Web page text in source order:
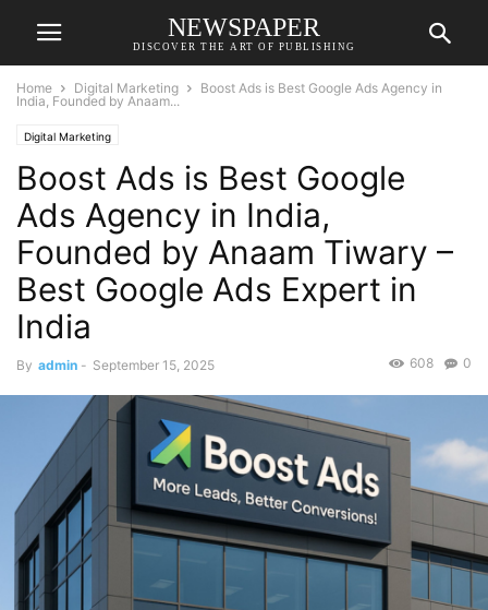
NEWSPAPER
DISCOVER THE ART OF PUBLISHING
Home Digital Marketing
Boost Ads is Best Google Ads Agency in
India, Founded by Anaam...
Digital Marketing
Boost Ads is Best Google
Ads Agency in India,
Founded by Anaam Tiwary –
Best Google Ads Expert in
India
By admin - September 15, 2025 0
608